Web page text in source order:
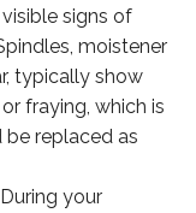
signs of
moistener
typically show
fraying, which is
replaced as
your